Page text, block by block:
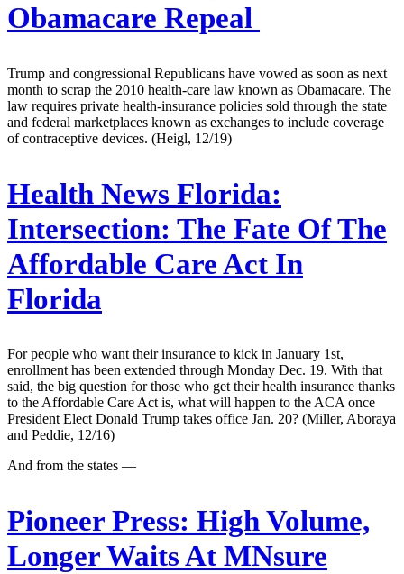
Obamacare Repeal
Trump and congressional Republicans have vowed as soon as next
month to scrap the 2010 health-care law known as Obamacare. The
law requires private health-insurance policies sold through the state
and federal marketplaces known as exchanges to include coverage
of contraceptive devices. (Heigl, 12/19)
Health News Florida:
Intersection: The Fate Of The
Affordable Care Act In
Florida
For people who want their insurance to kick in January 1st,
enrollment has been extended through Monday Dec. 19. With that
said, the big question for those who get their health insurance thanks
to the Affordable Care Act is, what will happen to the ACA once
President Elect Donald Trump takes office Jan. 20? (Miller, Aboraya
and Peddie, 12/16)
And from the states —
Pioneer Press: High Volume,
Longer Waits At MNsure